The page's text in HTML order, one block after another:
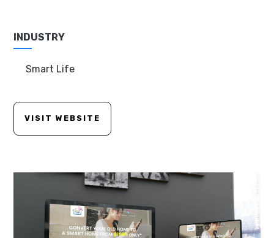
INDUSTRY
Smart Life
VISIT WEBSITE